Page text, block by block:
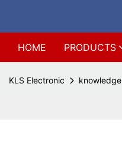
HOME PRODUCTS
KLS Electronic knowledge